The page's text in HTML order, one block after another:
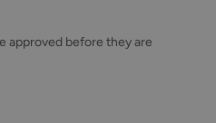
approved before they are